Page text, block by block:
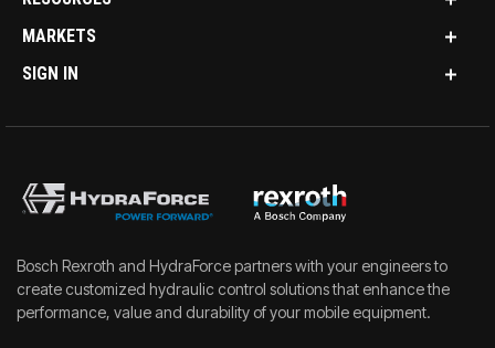
MARKETS
SIGN IN
Bosch Rexroth and HydraForce partners with your engineers to
create customized hydraulic control solutions that enhance the
performance, value and durability of your mobile equipment.